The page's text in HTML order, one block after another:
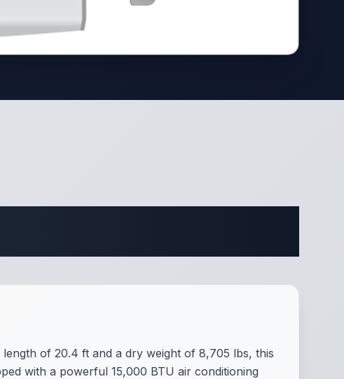
of 20.4 ft and a dry weight of 8,705 lbs, this
with a powerful 15,000 BTU air conditioning